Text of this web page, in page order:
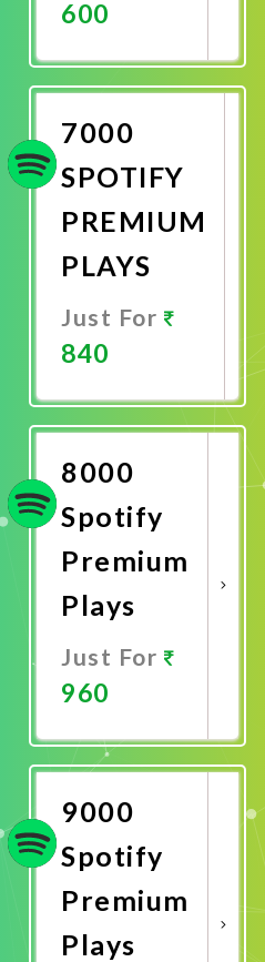
600
Now
7000
SPOTIFY
PREMIUM
PLAYS
Just For
840
Now
8000
Spotify
Premium
Plays
Just For
960
Now
9000
Spotify
Premium
Plays